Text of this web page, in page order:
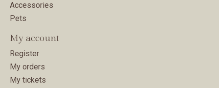
Accessories
Pets
My account
Register
My orders
My tickets